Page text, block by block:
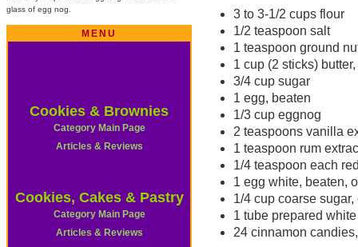
glass of egg nog.
MENU
Cookies & Brownies
Category Main Page
Articles & Reviews
Cookies, Cakes & Pastry
Category Main Page
Articles & Reviews
3 to 3-1/2 cups flour
1/2 teaspoon salt
1 teaspoon ground
1 cup (2 sticks)
3/4 cup sugar
1 egg, beaten
1/3 cup eggnog
2 teaspoons vanilla
1 teaspoon rum
1/4 teaspoon each
1 egg white, beaten,
1/4 cup coarse
1 tube prepared
24 cinnamon